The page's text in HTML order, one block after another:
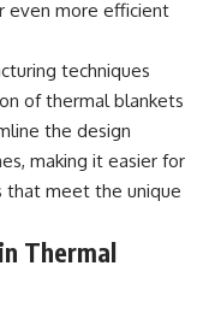
even more efficient
techniques
of thermal blankets
the design
making it easier for
that meet the unique
Thermal